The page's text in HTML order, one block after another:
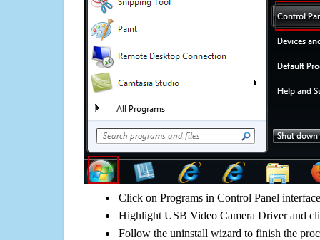
Click on Programs in Control Panel interface
Highlight USB Video Camera Driver and
Follow the uninstall wizard to finish the